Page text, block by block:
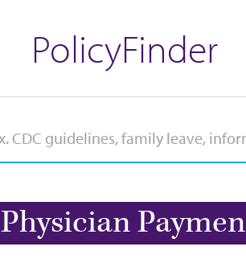
PolicyFinder
Physician